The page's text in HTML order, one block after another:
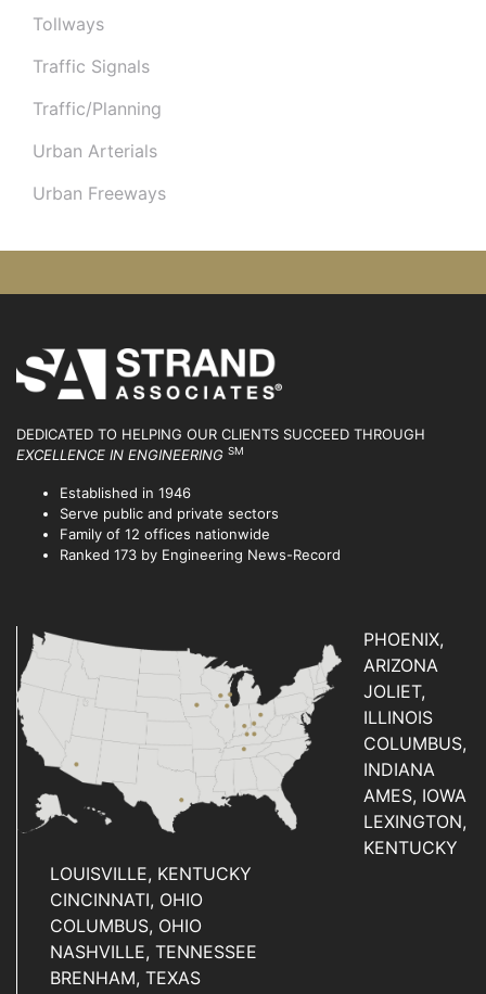
Tollways
Traffic Signals
Traffic/Planning
Urban Arterials
Urban Freeways
DEDICATED TO HELPING OUR CLIENTS SUCCEED THROUGH
EXCELLENCE IN ENGINEERING SM
Established in 1946
Serve public and private sectors
Family of 12 offices nationwide
Ranked 173 by Engineering News-Record
PHOENIX,
ARIZONA
JOLIET,
ILLINOIS
COLUMBUS,
INDIANA
AMES, IOWA
LEXINGTON,
KENTUCKY
LOUISVILLE, KENTUCKY
CINCINNATI, OHIO
COLUMBUS, OHIO
NASHVILLE, TENNESSEE
BRENHAM, TEXAS